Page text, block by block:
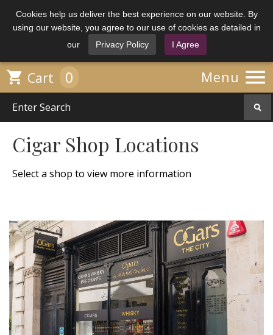
Cookies help us deliver the best experience on our website. By
using our website, you agree to our use of cookies as detailed in
our
Privacy Policy I Agree
Menu 
 Cart 0
Cigar Shop Locations
Select a shop to view more information